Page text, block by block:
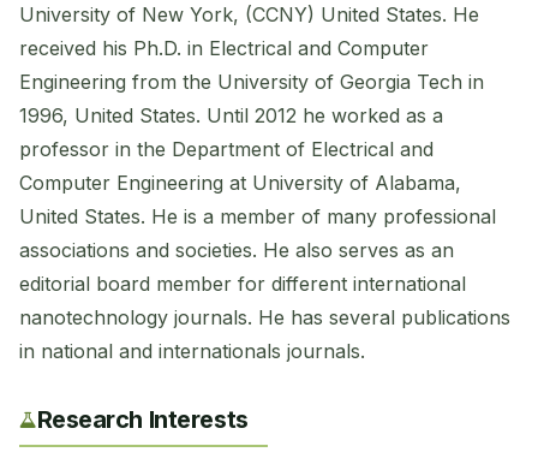
University of New York, (CCNY) United States. He
received his Ph.D. in Electrical and Computer
Engineering from the University of Georgia Tech in
1996, United States. Until 2012 he worked as a
professor in the Department of Electrical and
Computer Engineering at University of Alabama,
United States. He is a member of many professional
associations and societies. He also serves as an
editorial board member for different international
nanotechnology journals. He has several publications
in national and internationals journals.
Research Interests